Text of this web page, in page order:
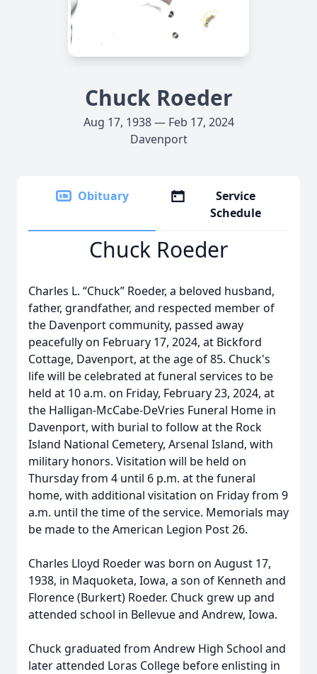
Chuck Roeder
Aug 17, 1938 — Feb 17, 2024
Davenport
Obituary
Service
Schedule
Chuck Roeder
Charles L. “Chuck” Roeder, a beloved husband,
father, grandfather, and respected member of
the Davenport community, passed away
peacefully on February 17, 2024, at Bickford
Cottage, Davenport, at the age of 85. Chuck's
life will be celebrated at funeral services to be
held at 10 a.m. on Friday, February 23, 2024, at
the Halligan-McCabe-DeVries Funeral Home in
Davenport, with burial to follow at the Rock
Island National Cemetery, Arsenal Island, with
military honors. Visitation will be held on
Thursday from 4 until 6 p.m. at the funeral
home, with additional visitation on Friday from 9
a.m. until the time of the service. Memorials may
be made to the American Legion Post 26.
Charles Lloyd Roeder was born on August 17,
1938, in Maquoketa, Iowa, a son of Kenneth and
Florence (Burkert) Roeder. Chuck grew up and
attended school in Bellevue and Andrew, Iowa.
Chuck graduated from Andrew High School and
later attended Loras College before enlisting in